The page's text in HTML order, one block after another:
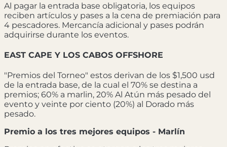
Al pagar la entrada base obligatoria, los equipos
reciben artículos y pases a la cena de premiación para
4 pescadores. Mercancía adicional y pases podrán
adquirirse durante los eventos.
EAST CAPE Y LOS CABOS OFFSHORE
"Premios del Torneo" estos derivan de los $1,500 usd
de la entrada base, de la cual el 70% se destina a
premios; 60% a marlin, 20% Al Atún más pesado del
evento y veinte por ciento (20%) al Dorado más
pesado.
Premio a los tres mejores equipos - Marlín